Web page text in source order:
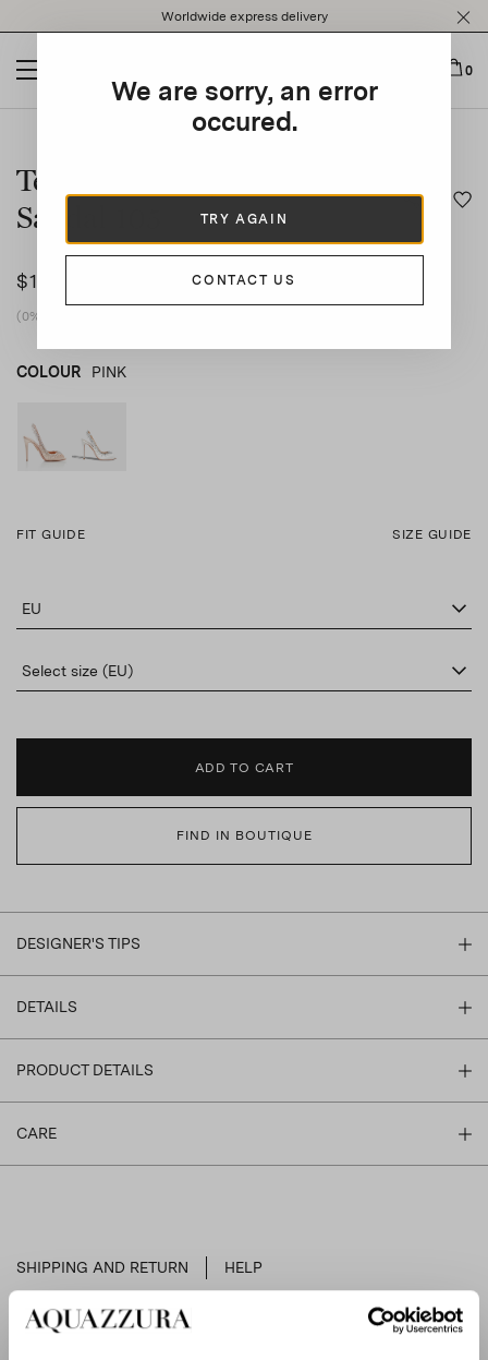
note:
website
an
Worldwide express delivery
0
We are sorry, an error
occured.
TRY AGAIN
CONTACT US
This is a carousel with auto-rotating slides. Activate any of
Temptation Crystal Satin
Sandal 105
$1,570
(0% vat included)
COLOUR PINK
product_color_select_label
FIT GUIDE SIZE GUIDE
EU
Select size (EU)
ADD TO CART
FIND IN BOUTIQUE
DESIGNER'S TIPS
DETAILS
PRODUCT DETAILS
CARE
SHIPPING AND RETURN HELP